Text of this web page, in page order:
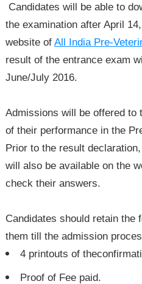
Candidates will be able to
the examination after April
website of All India Pre-
result of the entrance exam
June/July 2016.
Admissions will be offered to
of their performance in the
Prior to the result
will also be available on the
check their answers.
Candidates should retain the
them till the admission
4 printouts of
Proof of Fee paid.